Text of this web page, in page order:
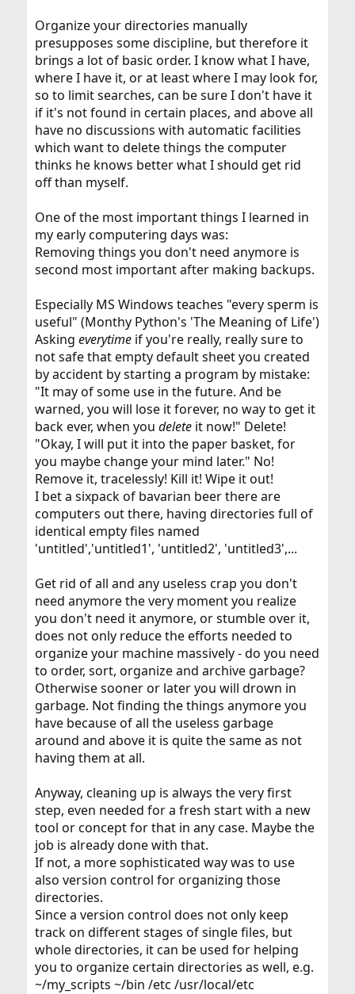
Organize your directories manually
presupposes some discipline, but therefore it
brings a lot of basic order. I know what I have,
where I have it, or at least where I may look for,
so to limit searches, can be sure I don't have it
if it's not found in certain places, and above all
have no discussions with automatic facilities
which want to delete things the computer
thinks he knows better what I should get rid
off than myself.
One of the most important things I learned in
my early computering days was:
Removing things you don't need anymore is
second most important after making backups.
Especially MS Windows teaches "every sperm is
useful" (Monthy Python's 'The Meaning of Life')
Asking everytimeif you're really, really sure to
not safe that empty default sheet you created
by accident by starting a program by mistake:
"It may of some use in the future. And be
warned, you will lose it forever, no way to get it
back ever, when you deleteit now!" Delete!
"Okay, I will put it into the paper basket, for
you maybe change your mind later." No!
Remove it, tracelessly! Kill it! Wipe it out!
I bet a sixpack of bavarian beer there are
computers out there, having directories full of
identical empty files named
'untitled','untitled1', 'untitled2', 'untitled3',...
Get rid of all and any useless crap you don't
need anymore the very moment you realize
you don't need it anymore, or stumble over it,
does not only reduce the efforts needed to
organize your machine massively - do you need
to order, sort, organize and archive garbage?
Otherwise sooner or later you will drown in
garbage. Not finding the things anymore you
have because of all the useless garbage
around and above it is quite the same as not
having them at all.
Anyway, cleaning up is always the very first
step, even needed for a fresh start with a new
tool or concept for that in any case. Maybe the
job is already done with that.
If not, a more sophisticated way was to use
also version control for organizing those
directories.
Since a version control does not only keep
track on different stages of single files, but
whole directories, it can be used for helping
you to organize certain directories as well, e.g.
~/my_scripts ~/bin /etc /usr/local/etc